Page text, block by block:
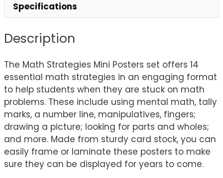
Specifications
Description
The Math Strategies Mini Posters set offers 14
essential math strategies in an engaging format
to help students when they are stuck on math
problems. These include using mental math, tally
marks, a number line, manipulatives, fingers;
drawing a picture; looking for parts and wholes;
and more. Made from sturdy card stock, you can
easily frame or laminate these posters to make
sure they can be displayed for years to come.